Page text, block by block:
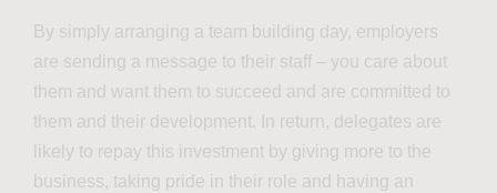
By simply arranging a team building day, employers
are sending a message to their staff – you care about
them and want them to succeed and are committed to
them and their development. In return, delegates are
likely to repay this investment by giving more to the
business, taking pride in their role and having an